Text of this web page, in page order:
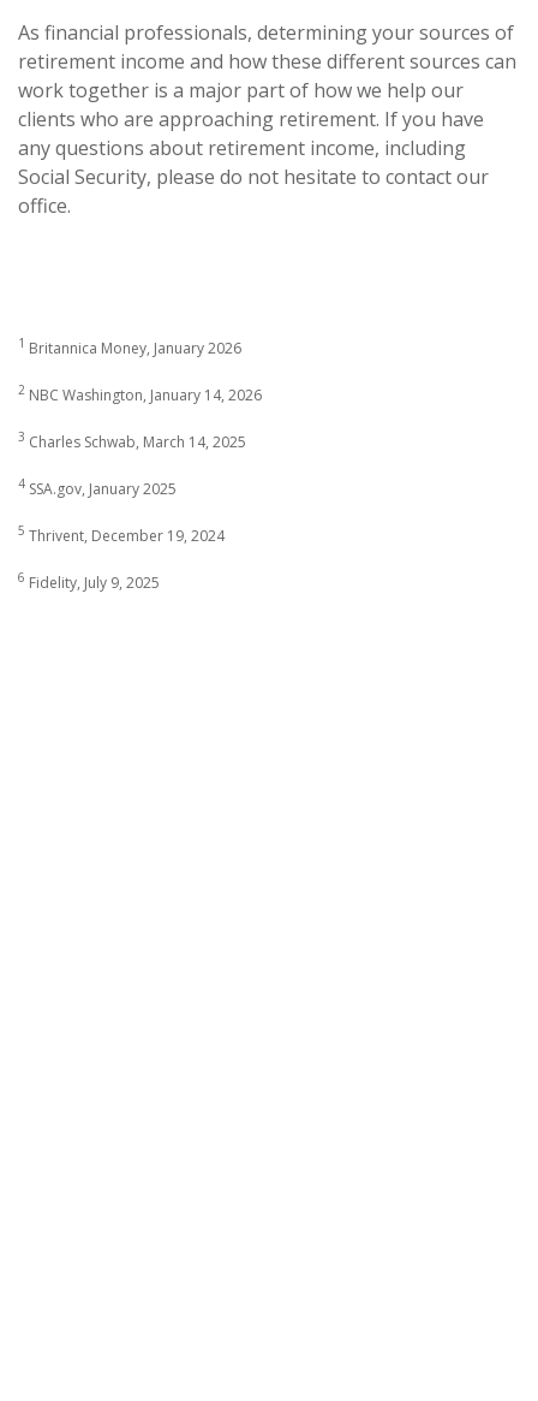
As financial professionals, determining your sources of
retirement income and how these different sources can
work together is a major part of how we help our
clients who are approaching retirement. If you have
any questions about retirement income, including
Social Security, please do not hesitate to contact our
office.
1 Britannica Money, January 2026
2 NBC Washington, January 14, 2026
3 Charles Schwab, March 14, 2025
4 SSA.gov, January 2025
5 Thrivent, December 19, 2024
6 Fidelity, July 9, 2025